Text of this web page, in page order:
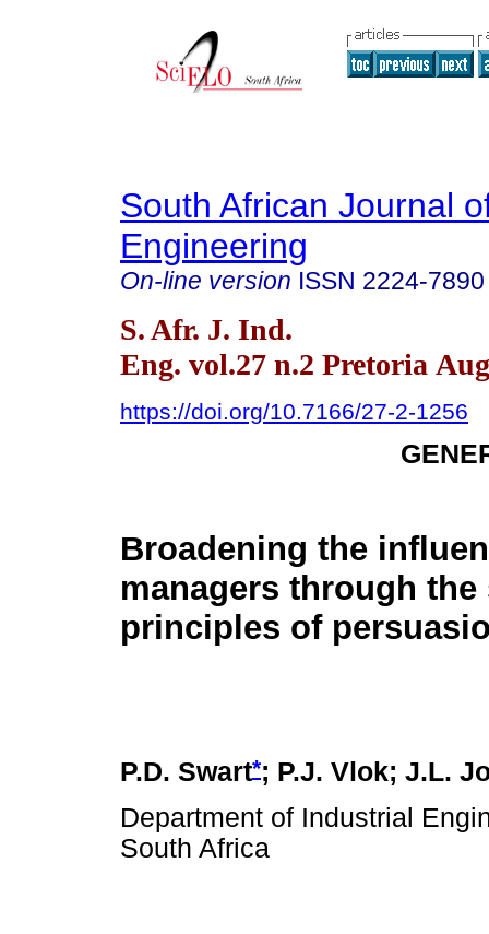
South African Journal
Engineering
On-line version ISSN 2224-7890
S. Afr. J. Ind.
Eng. vol.27 n.2 Pretoria
https://doi.org/10.7166/27-2-1256
Broadening the
managers through the
principles of
P.D. Swart*; P.J. Vlok; J.L.
Department of Industrial
South Africa